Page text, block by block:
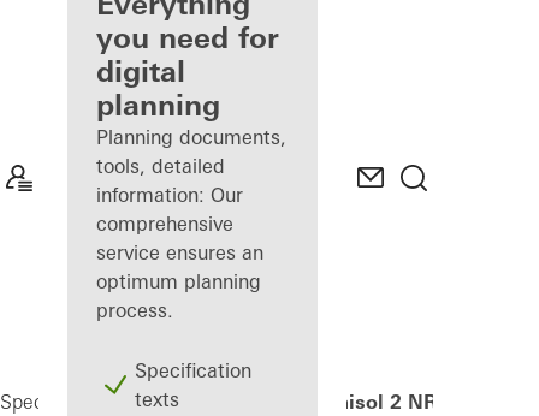
Discover
My
Workplace
you need for
digital
planning
Planning documents,
tools, detailed
information: Our
comprehensive
service ensures an
optimum planning
process.
Specification
texts
Specifiers ProductsSecurity systems Janisol 2 NR EI30